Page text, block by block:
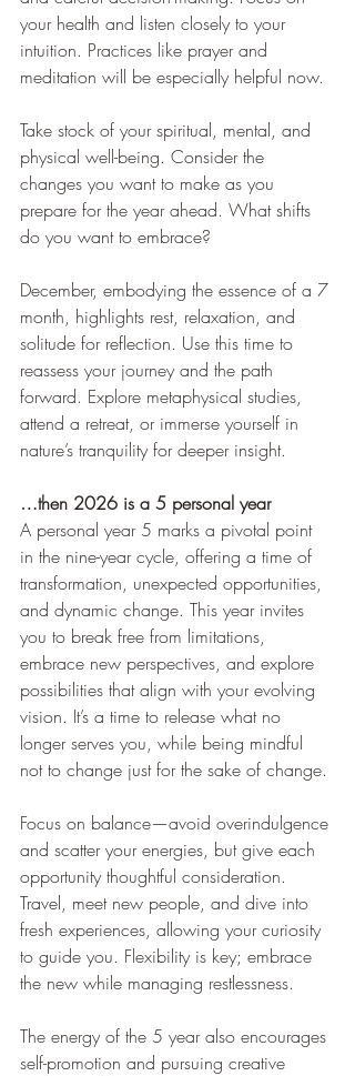
your health and listen closely to your
intuition. Practices like prayer and
meditation will be especially helpful now.
Take stock of your spiritual, mental, and
physical well-being. Consider the
changes you want to make as you
prepare for the year ahead. What shifts
do you want to embrace?
December, embodying the essence of a 7
month, highlights rest, relaxation, and
solitude for reflection. Use this time to
reassess your journey and the path
forward. Explore metaphysical studies,
attend a retreat, or immerse yourself in
nature’s tranquility for deeper insight.
…then 2026 is a 5 personal year
A personal year 5 marks a pivotal point
in the nine-year cycle, offering a time of
transformation, unexpected opportunities,
and dynamic change. This year invites
you to break free from limitations,
embrace new perspectives, and explore
possibilities that align with your evolving
vision. It’s a time to release what no
longer serves you, while being mindful
not to change just for the sake of change.
Focus on balance—avoid overindulgence
and scatter your energies, but give each
opportunity thoughtful consideration.
Travel, meet new people, and dive into
fresh experiences, allowing your curiosity
to guide you. Flexibility is key; embrace
the new while managing restlessness.
The energy of the 5 year also encourages
self-promotion and pursuing creative